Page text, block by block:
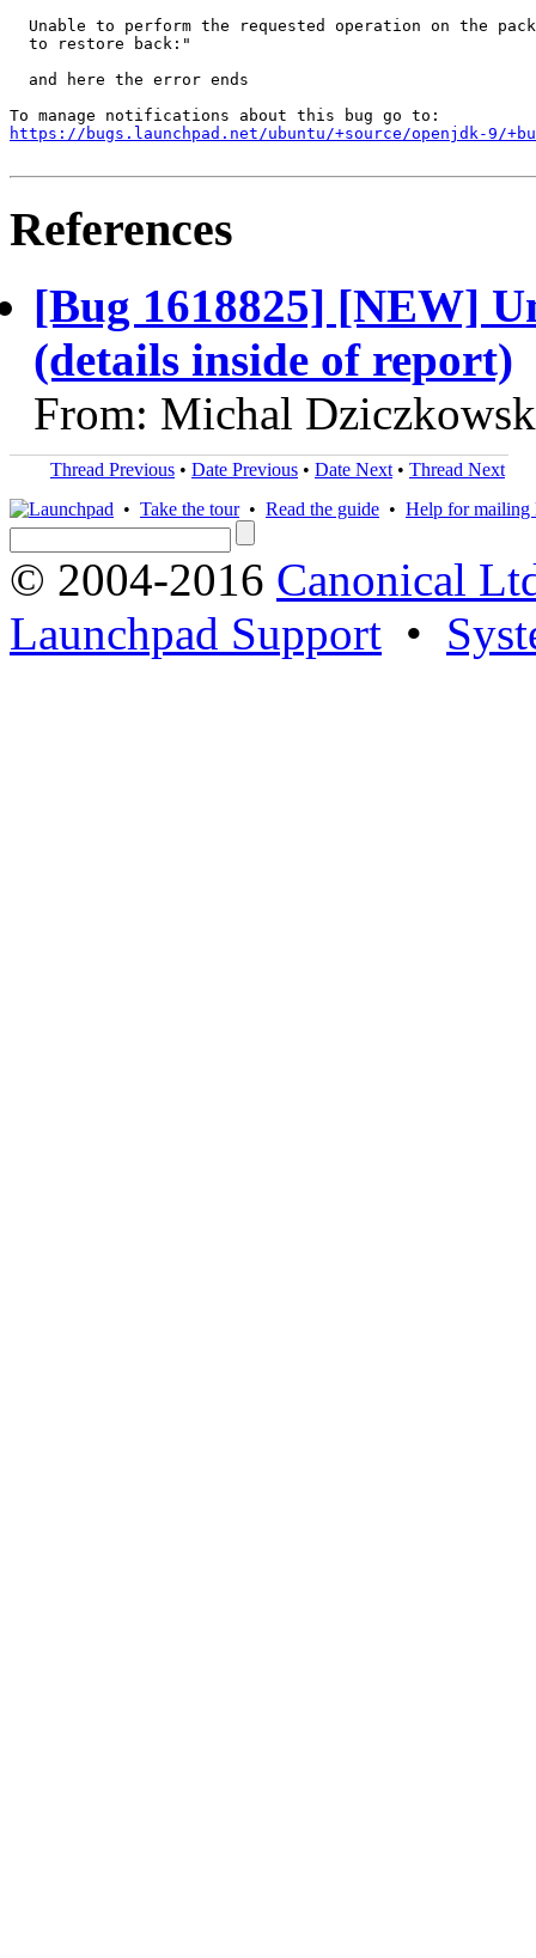
Unable to perform the requested operation on the
  to restore back:"
  and here the error ends
https://bugs.launchpad.net/ubuntu/+source/openjdk-9/
References
[Bug 1618825] [NEW]
(details inside of report)
From: Michal
Thread Previous • Date Previous • Date Next • Thread Next
• Take the tour• Read the guide • Help for mailing
© 2004-2016 Canonical
Launchpad Support •